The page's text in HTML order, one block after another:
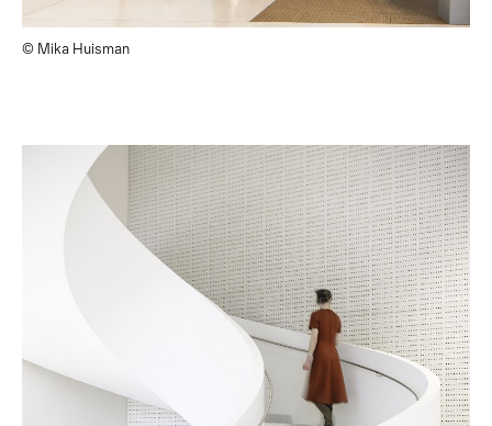
© Mika Huisman